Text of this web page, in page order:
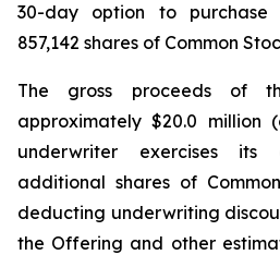
30-day option to
857,142 shares of Common
The gross proceeds of
approximately $20.0 million
underwriter exercises its
additional shares of
deducting underwriting
the Offering and other